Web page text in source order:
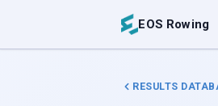
EOS Rowing
RESULTS